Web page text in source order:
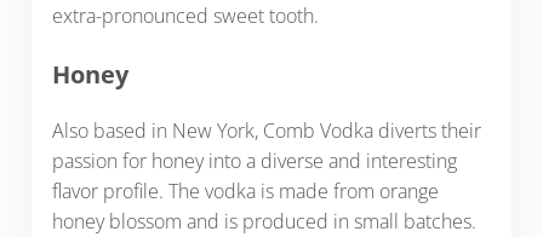
extra-pronounced sweet tooth.
Honey
Also based in New York, Comb Vodka diverts their
passion for honey into a diverse and interesting
flavor profile. The vodka is made from orange
honey blossom and is produced in small batches.